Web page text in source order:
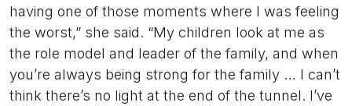
having one of those moments where I was feeling
the worst,” she said. “My children look at me as
the role model and leader of the family, and when
you’re always being strong for the family … I can’t
think there’s no light at the end of the tunnel. I’ve